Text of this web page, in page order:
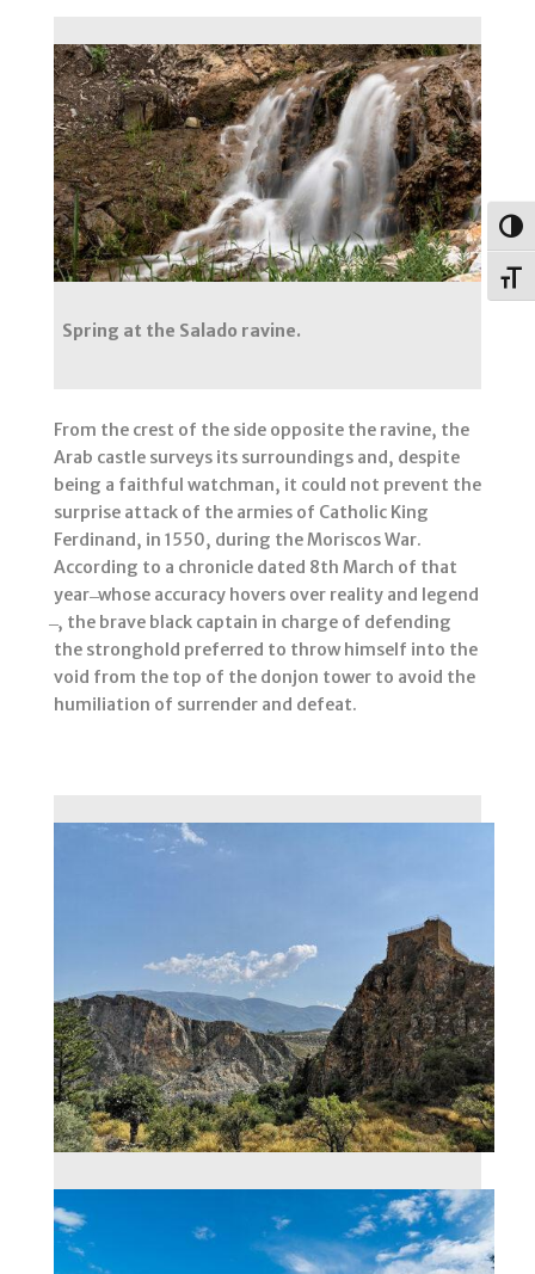
Spring at the Salado ravine.
From the crest of the side opposite the ravine, the
Arab castle surveys its surroundings and, despite
being a faithful watchman, it could not prevent the
surprise attack of the armies of Catholic King
Ferdinand, in 1550, during the Moriscos War.
According to a chronicle dated 8th March of that
year ̶ whose accuracy hovers over reality and legend
̶ , the brave black captain in charge of defending
the stronghold preferred to throw himself into the
void from the top of the donjon tower to avoid the
humiliation of surrender and defeat.